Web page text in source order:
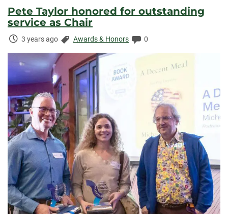
Pete Taylor honored for outstanding
service as Chair
Time
3 years ago Categories:
Awards & Honors Comments:
0